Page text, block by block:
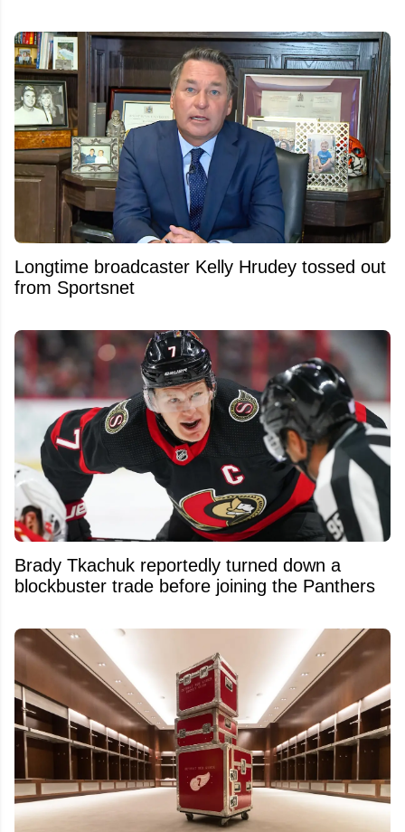
Longtime broadcaster Kelly Hrudey tossed out
from Sportsnet
Brady Tkachuk reportedly turned down a
blockbuster trade before joining the Panthers